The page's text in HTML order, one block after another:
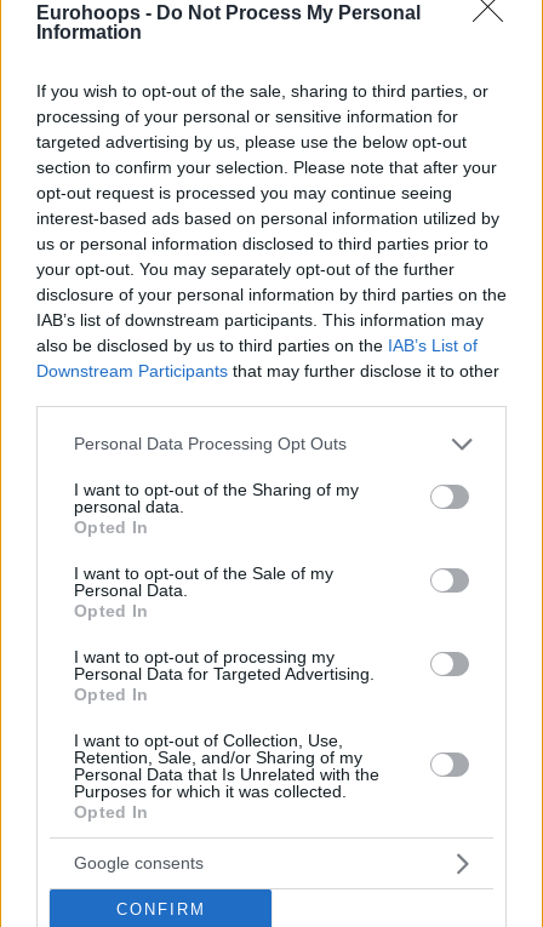
Eurohoops - Do Not Process My Personal
Information
If you wish to opt-out of the sale, sharing to third parties, or
processing of your personal or sensitive information for
targeted advertising by us, please use the below opt-out
section to confirm your selection. Please note that after your
opt-out request is processed you may continue seeing
interest-based ads based on personal information utilized by
us or personal information disclosed to third parties prior to
your opt-out. You may separately opt-out of the further
disclosure of your personal information by third parties on the
IAB’s list of downstream participants. This information may
also be disclosed by us to third parties on the IAB’s List of
Downstream Participants that may further disclose it to other
Please note that this website/app uses one or more Google
not limited to your visit or usage behaviour. You may click to
grant or deny consent to Google and its third-party tags to
use your data for below specified purposes in below Google
consent section.
Personal Data Processing Opt Outs
I want to opt-out of the Sharing of my
personal data.
Opted In
I want to opt-out of the Sale of my
Personal Data.
Opted In
I want to opt-out of processing my
Personal Data for Targeted Advertising.
Opted In
I want to opt-out of Collection, Use,
Retention, Sale, and/or Sharing of my
Personal Data that Is Unrelated with the
Purposes for which it was collected.
Opted In
Google consents
CONFIRM
Baskoniawas up 36-45 when Shengelia tried to catch the
shattered the glass of the backboard with his ferocious dunk
attempt.
Enjoy the rare highlight:
Toko Smash….@TokoShengelia23smashes the
backboard! ?#GameON
pic.twitter.com/Zfm5nO1SmL
— EuroLeague (@EuroLeague)27 Δεκεμβρίου